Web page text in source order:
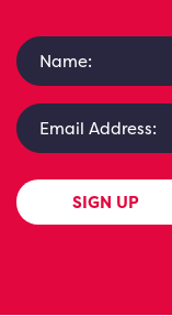
SIGN UP